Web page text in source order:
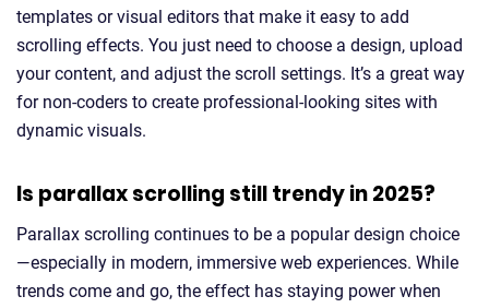
templates or visual editors that make it easy to add
scrolling effects. You just need to choose a design, upload
your content, and adjust the scroll settings. It’s a great way
for non-coders to create professional-looking sites with
dynamic visuals.
Is parallax scrolling still trendy in 2025?
Parallax scrolling continues to be a popular design choice
—especially in modern, immersive web experiences. While
trends come and go, the effect has staying power when